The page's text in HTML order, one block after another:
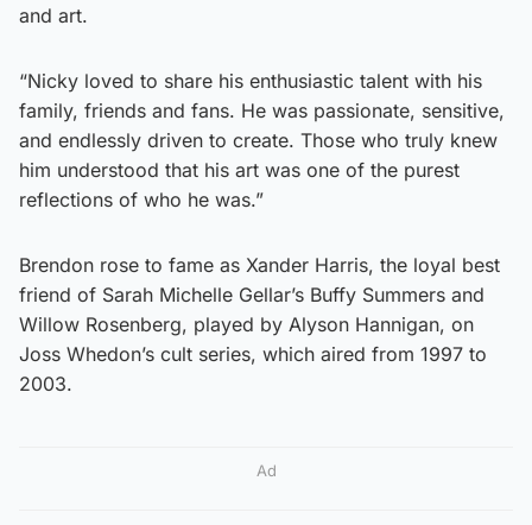
and art.
“Nicky loved to share his enthusiastic talent with his
family, friends and fans. He was passionate, sensitive,
and endlessly driven to create. Those who truly knew
him understood that his art was one of the purest
reflections of who he was.”
Brendon rose to fame as Xander Harris, the loyal best
friend of Sarah Michelle Gellar’s Buffy Summers and
Willow Rosenberg, played by Alyson Hannigan, on
Joss Whedon’s cult series, which aired from 1997 to
2003.
Ad